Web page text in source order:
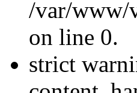
/var/www/
on line 0.
strict